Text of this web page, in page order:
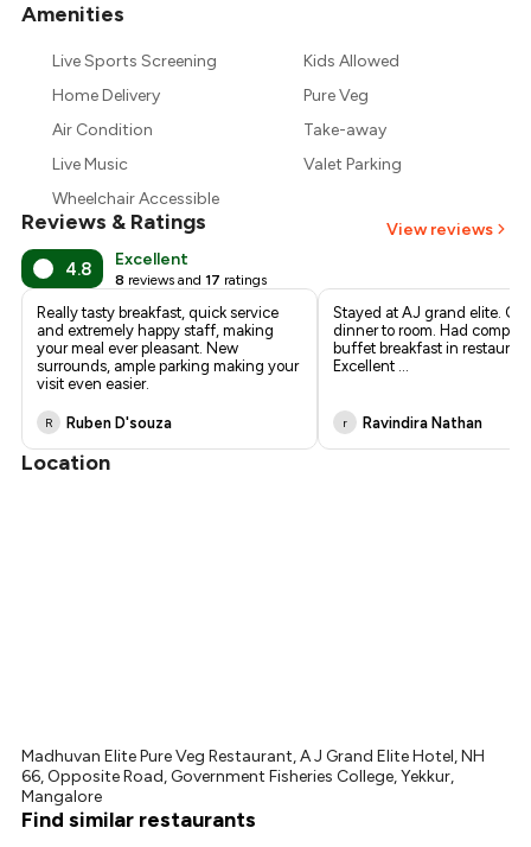
₹786
₹750
Amenities
Live Sports Screening
Kids Allowed
Home Delivery
Pure Veg
Air Condition
Take-away
Live Music
Valet Parking
Wheelchair Accessible
Reviews & Ratings View reviews
4.8 Excellent
8 reviews and 17 ratings
Really tasty breakfast, quick service
and extremely happy staff, making
your meal ever pleasant. New
surrounds, ample parking making your
visit even easier.
R Ruben D'souza
Stayed at AJ grand elite.
dinner to room. Had
buffet breakfast in
Excellent ...
r Ravindira Nathan
Location
Madhuvan Elite Pure Veg Restaurant, A J Grand Elite Hotel, NH
66, Opposite Road, Government Fisheries College, Yekkur,
Mangalore
Find similar restaurants